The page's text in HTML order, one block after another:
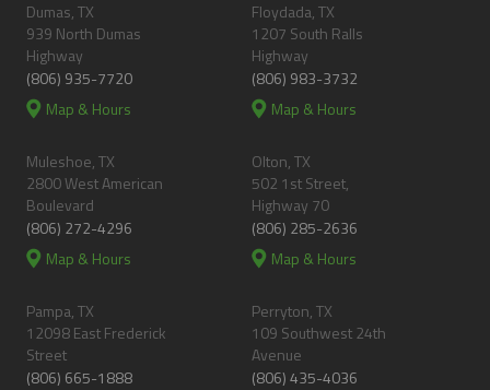
Dumas, TX
939 North Dumas
Highway
(806) 935-7720
Map & Hours
Floydada, TX
1207 South Ralls
Highway
(806) 983-3732
Map & Hours
Muleshoe, TX
2800 West American
Boulevard
(806) 272-4296
Map & Hours
Olton, TX
502 1st Street,
Highway 70
(806) 285-2636
Map & Hours
Pampa, TX
12098 East Frederick
Street
(806) 665-1888
Perryton, TX
109 Southwest 24th
Avenue
(806) 435-4036